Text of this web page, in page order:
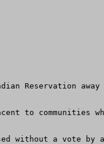
Reservation
to communities
without a vote by